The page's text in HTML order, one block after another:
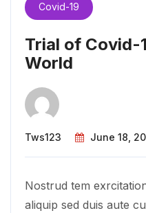
Covid-19
Trial of Covid-
World
Tws123 June 18,
Nostrud tem
aliquip sed duis aute